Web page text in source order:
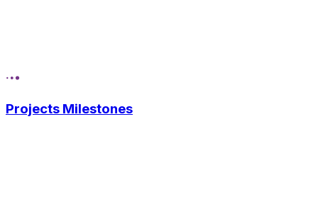
Projects Milestones